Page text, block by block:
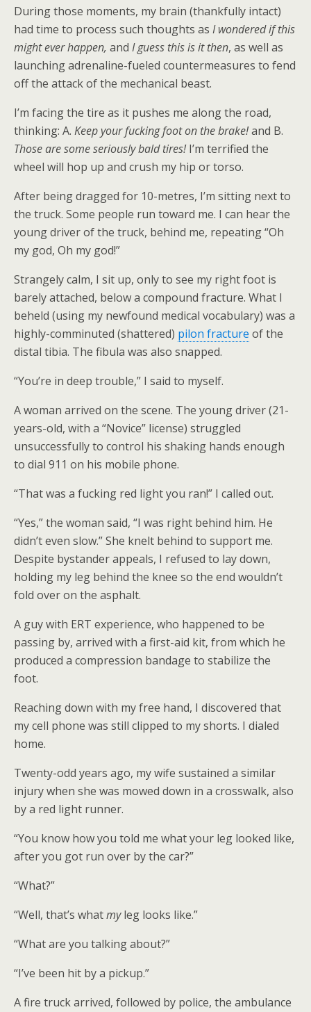
During those moments, my brain (thankfully intact)
had time to process such thoughts as I wondered if this
might ever happen, and I guess this is it then, as well as
launching adrenaline-fueled countermeasures to fend
off the attack of the mechanical beast.
I’m facing the tire as it pushes me along the road,
thinking: A. Keep your fucking foot on the brake!and B.
Those are some seriously bald tires!I’m terrified the
wheel will hop up and crush my hip or torso.
After being dragged for 10-metres, I’m sitting next to
the truck. Some people run toward me. I can hear the
young driver of the truck, behind me, repeating “Oh
my god, Oh my god!”
Strangely calm, I sit up, only to see my right foot is
barely attached, below a compound fracture. What I
beheld (using my newfound medical vocabulary) was a
highly-comminuted (shattered) pilon fracture of the
distal tibia. The fibula was also snapped.
“You’re in deep trouble,” I said to myself.
A woman arrived on the scene. The young driver (21-
years-old, with a “Novice” license) struggled
unsuccessfully to control his shaking hands enough
to dial 911 on his mobile phone.
“That was a fucking red light you ran!” I called out.
“Yes,” the woman said, “I was right behind him. He
didn’t even slow.” She knelt behind to support me.
Despite bystander appeals, I refused to lay down,
holding my leg behind the knee so the end wouldn’t
fold over on the asphalt.
A guy with ERT experience, who happened to be
passing by, arrived with a first-aid kit, from which he
produced a compression bandage to stabilize the
foot.
Reaching down with my free hand, I discovered that
my cell phone was still clipped to my shorts. I dialed
home.
Twenty-odd years ago, my wife sustained a similar
injury when she was mowed down in a crosswalk, also
by a red light runner.
“You know how you told me what your leg looked like,
after you got run over by the car?”
“What?”
“Well, that’s whatmyleg looks like.”
“What are you talking about?”
“I’ve been hit by a pickup.”
A fire truck arrived, followed by police, the ambulance